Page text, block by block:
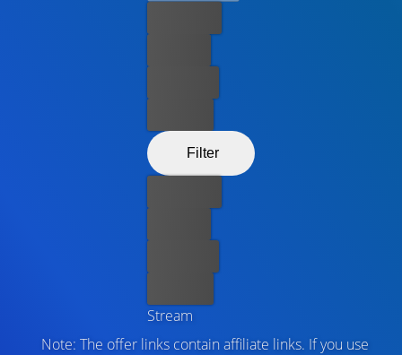
Filter
Stream
Note: The offer links contain affiliate links. If you use